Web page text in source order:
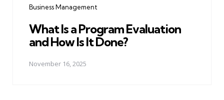
Business Management
What Is a Program Evaluation
and How Is It Done?
November 16, 2025